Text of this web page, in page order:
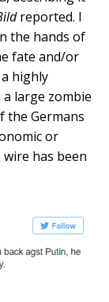
reported. I
the hands of
fate and/or
highly
large zombie
the Germans
or
has been